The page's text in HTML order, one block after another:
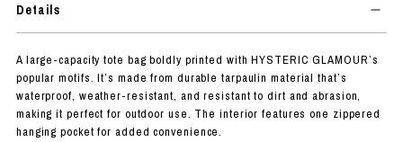
Details
A large-capacity tote bag boldly printed with HYSTERIC GLAMOUR’s
popular motifs. It’s made from durable tarpaulin material that’s
waterproof, weather-resistant, and resistant to dirt and abrasion,
making it perfect for outdoor use. The interior features one zippered
hanging pocket for added convenience.